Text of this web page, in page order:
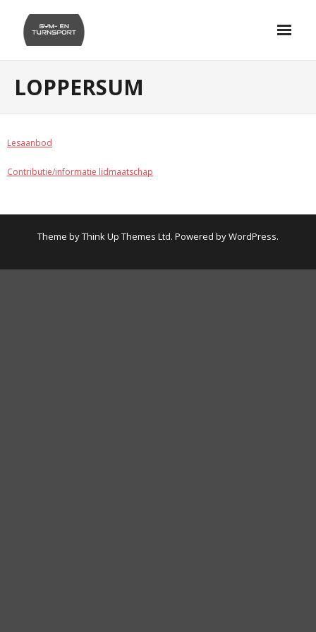
content
LOPPERSUM
Lesaanbod
Contributie/informatie lidmaatschap
Theme byThink Up Themes Ltd. Powered byWordPress.